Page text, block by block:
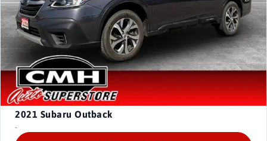
2021 Subaru Outback
-